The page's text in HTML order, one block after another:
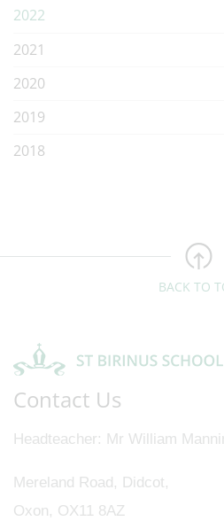
2022
2021
2020
2019
2018
BACK TO
Contact Us
Headteacher Mr William
Mereland Road, Didcot,
Oxon, OX11 8AZ